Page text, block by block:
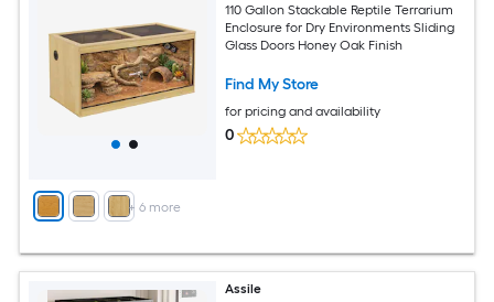
+ 6 more
110 Gallon Stackable Reptile Terrarium
Enclosure for Dry Environments Sliding
Glass Doors Honey Oak Finish
Find My Store
for pricing and availability
0
Assile